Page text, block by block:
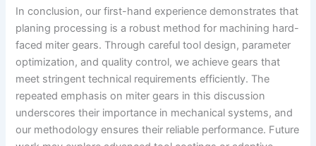
In conclusion, our first-hand experience demonstrates that
planing processing is a robust method for machining hard-
faced miter gears. Through careful tool design, parameter
optimization, and quality control, we achieve gears that
meet stringent technical requirements efficiently. The
repeated emphasis on miter gears in this discussion
underscores their importance in mechanical systems, and
our methodology ensures their reliable performance. Future